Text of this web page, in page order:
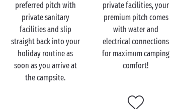
And when it comes to picking the perfect destination
this summer, you’re bound to find your dream spot in
Franceor Europe – in Provence-Alpes-Côte d’Azur,
Normandy,Brittany, Centre-Val de Loire, Pays de la
Loire, Aquitaine, Auvergne-Rhône-Alpes, Languedoc-
Roussillon, or why not venture to Tuscany? Every one
of these destinations promises a memorable stay at a
preferred pitch with
private sanitary
facilities and slip
straight back into your
holiday routine as
soon as you arrive at
the campsite.
private facilities, your
premium pitch comes
with water and
electrical connections
for maximum camping
comfort!